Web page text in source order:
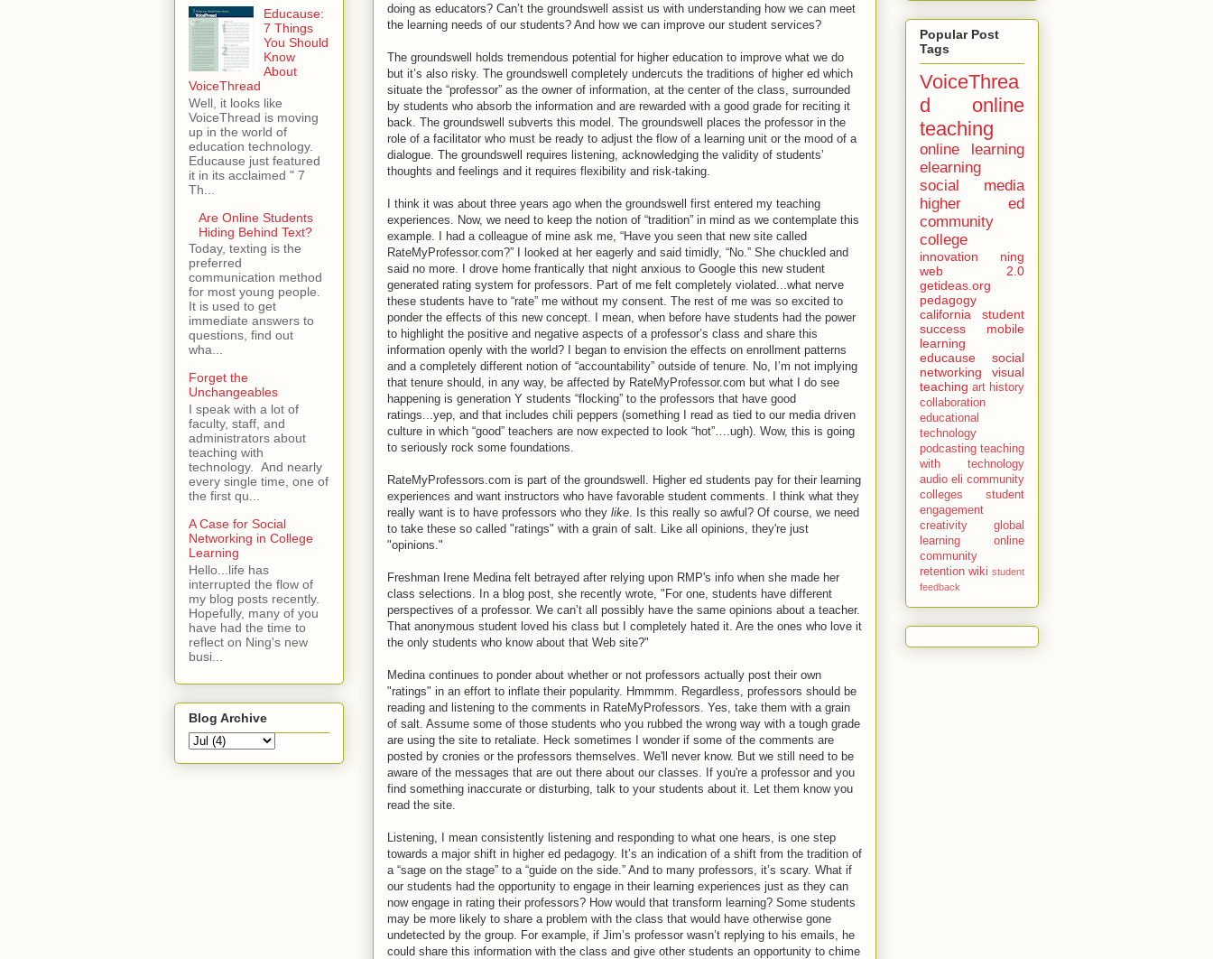
doing as educators? Can’t the groundswell assist us with understanding how we can meet
the learning needs of our students? And how we can improve our student services?
The groundswell holds tremendous potential for higher education to improve what we do
but it’s also risky. The groundswell completely undercuts the traditions of higher ed which
situate the “professor” as the owner of information, at the center of the class, surrounded
by students who absorb the information and are rewarded with a good grade for reciting it
back. The groundswell subverts this model. The groundswell places the professor in the
role of a facilitator who must be ready to adjust the flow of a learning unit or the mood of a
dialogue. The groundswell requires listening, acknowledging the validity of students’
thoughts and feelings and it requires flexibility and risk-taking.
I think it was about three years ago when the groundswell first entered my teaching
experiences. Now, we need to keep the notion of “tradition” in mind as we contemplate this
example. I had a colleague of mine ask me, “Have you seen that new site called
RateMyProfessor.com?” I looked at her eagerly and said timidly, “No.” She chuckled and
said no more. I drove home frantically that night anxious to Google this new student
generated rating system for professors. Part of me felt completely violated...what nerve
these students have to “rate” me without my consent. The rest of me was so excited to
ponder the effects of this new concept. I mean, when before have students had the power
to highlight the positive and negative aspects of a professor’s class and share this
information openly with the world? I began to envision the effects on enrollment patterns
and a completely different notion of “accountability” outside of tenure. No, I’m not implying
that tenure should, in any way, be affected by RateMyProfessor.com but what I do see
happening is generation Y students “flocking” to the professors that have good
ratings...yep, and that includes chili peppers (something I read as tied to our media driven
culture in which “good” teachers are now expected to look “hot”….ugh). Wow, this is going
to seriously rock some foundations.
RateMyProfessors.com is part of the groundswell. Higher ed students pay for their learning
experiences and want instructors who have favorable student comments. I think what they
really want is to have professors who they like . Is this really so awful? Of course, we need
to take these so called "ratings" with a grain of salt. Like all opinions, they're just
"opinions."
Freshman Irene Medina felt betrayed after relying upon RMP's info when she made her
class selections. In a blog post, she recently wrote, "For one, students have different
perspectives of a professor. We can’t all possibly have the same opinions about a teacher.
That anonymous student loved his class but I completely hated it. Are the ones who love it
the only students who know about that Web site?"
Medina continues to ponder about whether or not professors actually post their own
"ratings" in an effort to inflate their popularity. Hmmmm. Regardless, professors should be
reading and listening to the comments in RateMyProfessors. Yes, take them with a grain
of salt. Assume some of those students who you rubbed the wrong way with a tough grade
are using the site to retaliate. Heck sometimes I wonder if some of the comments are
posted by cronies or the professors themselves. We'll never know. But we still need to be
aware of the messages that are out there about our classes. If you're a professor and you
find something inaccurate or disturbing, talk to your students about it. Let them know you
read the site.
Listening, I mean consistently listening and responding to what one hears, is one step
towards a major shift in higher ed pedagogy. It’s an indication of a shift from the tradition of
a “sage on the stage” to a “guide on the side.” And to many professors, it’s scary. What if
our students had the opportunity to engage in their learning experiences just as they can
now engage in rating their professors? How would that transform learning? Some students
may be more likely to share a problem with the class that would have otherwise gone
undetected by the group. For example, if Jim’s professor wasn’t replying to his emails, he
could share this information with the class and give other students an opportunity to chime
Educause:
7 Things
You Should
Know
About
VoiceThread
Well, it looks like
VoiceThread is moving
up in the world of
education technology.
Educause just featured
it in its acclaimed " 7
Th...
Are Online Students
Hiding Behind Text?
Today, texting is the
preferred
communication method
for most young people.
It is used to get
immediate answers to
questions, find out
wha...
Forget the
Unchangeables
I speak with a lot of
faculty, staff, and
administrators about
teaching with
technology. And nearly
every single time, one of
the first qu...
A Case for Social
Networking in College
Learning
Hello...life has
interrupted the flow of
my blog posts recently.
Hopefully, many of you
have had the time to
reflect on Ning's new
busi...
Blog Archive
Popular Post
Tags
VoiceThrea
d
online
teaching
online learning
elearning
social media
higher ed
community
college
innovation
ning
web 2.0
getideas.org
pedagogy
california
student
success
mobile
learning
educause
social
networking
visual
teaching art history
collaboration
educational
technology
podcasting teaching
with technology
audio eli community
colleges
student
engagement
creativity
global
learning
online
community
retention wiki student
feedback